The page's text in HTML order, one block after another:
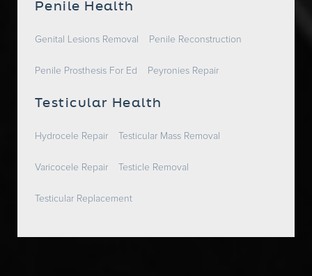
Penile Health
Genital Lesions Removal Penile Reconstruction
Penile Prosthesis For Ed Peyronies Repair
Testicular Health
Hydrocele Repair Testicular Mass Removal
Varicocele Repair Testicle Removal
Testicular Replacement